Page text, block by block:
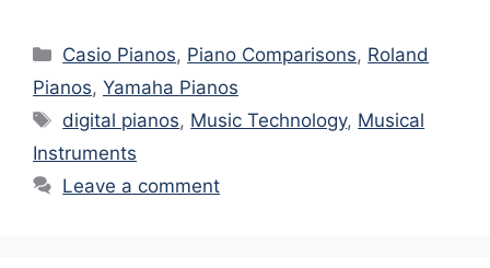
Categories
Casio Pianos, Piano Comparisons, Roland
Pianos, Yamaha Pianos
Tags
digital pianos, Music Technology, Musical
Instruments
Leave a comment